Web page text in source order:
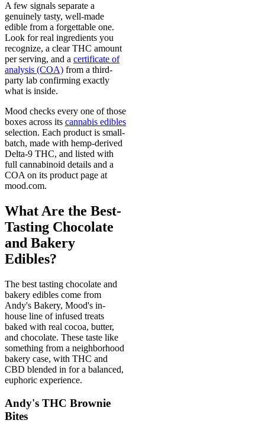
A few signals separate a
genuinely tasty, well-made
edible from a forgettable one.
Look for real ingredients you
recognize, a clear THC amount
per serving, and a certificate of
analysis (COA) from a third-
party lab confirming exactly
what is inside.
Mood checks every one of those
boxes across its cannabis edibles
selection. Each product is small-
batch, made with hemp-derived
Delta-9 THC, and listed with
full cannabinoid details and a
COA on its product page at
mood.com.
What Are the Best-
Tasting Chocolate
and Bakery
Edibles?
The best tasting chocolate and
bakery edibles come from
Andy's Bakery, Mood's in-
house line of infused treats
baked with real cocoa, butter,
and chocolate. These taste like
something from a neighborhood
bakery case, with THC and
CBD blended in for a balanced,
euphoric experience.
Andy's THC Brownie
Bites